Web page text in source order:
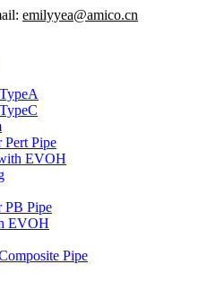
emilyyea@amico.cn
Pert Pipe
EVOH
PB Pipe
EVOH
Pipe